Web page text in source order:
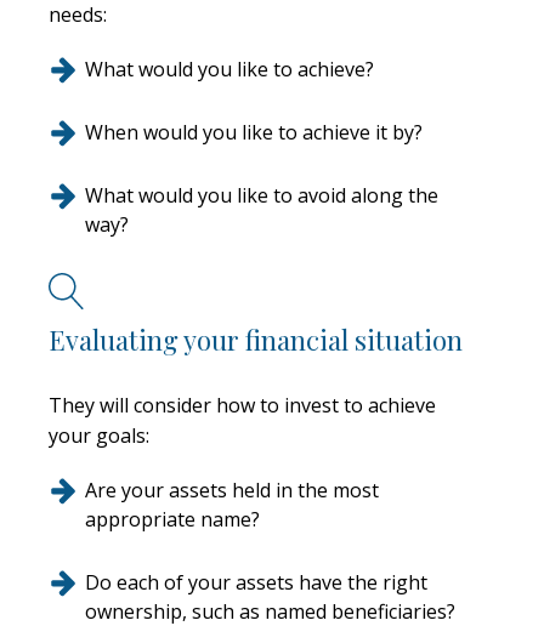
needs:
What would you like to achieve?
When would you like to achieve it by?
What would you like to avoid along the
way?
Evaluating your financial situation
They will consider how to invest to achieve
your goals:
Are your assets held in the most
appropriate name?
Do each of your assets have the right
ownership, such as named beneficiaries?